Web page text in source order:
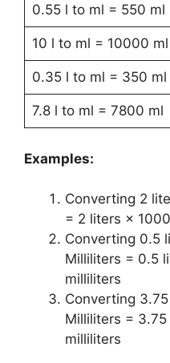
0.55 l to ml = 550 ml
10 l to ml = 10000 ml
0.35 l to ml = 350 ml
7.8 l to ml = 7800 ml
Examples:
Converting 2
= 2 liters ×
Converting 0.5
Milliliters = 0.5
milliliters
Converting
Milliliters =
milliliters